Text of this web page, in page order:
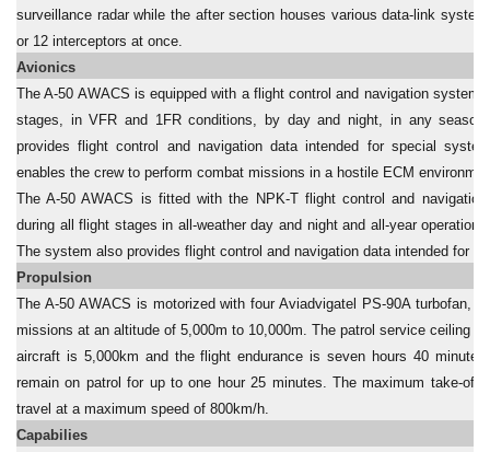
surveillance radar while the after section houses various data-link
or 12 interceptors at once.
Avionics
The A-50 AWACS is equipped with a flight control and navigation system
stages, in VFR and 1FR conditions, by day and night, in any
provides flight control and navigation data intended for special
enables the crew to perform combat missions in a hostile ECM
The A-50 AWACS is fitted with the NPK-T flight control and
during all flight stages in all-weather day and night and all-year
The system also provides flight control and navigation data intended for
Propulsion
The A-50 AWACS is motorized with four Aviadvigatel PS-90A turbofan,
missions at an altitude of 5,000m to 10,000m. The patrol service ceiling
aircraft is 5,000km and the flight endurance is seven hours 40
remain on patrol for up to one hour 25 minutes. The maximum take-off
travel at a maximum speed of 800km/h.
Capabilies